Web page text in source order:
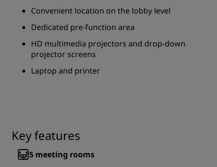
Convenient location on the lobby level
Dedicated pre-function area
HD multimedia projectors and drop-down
projector screens
Laptop and printer
Key features
5 meeting rooms